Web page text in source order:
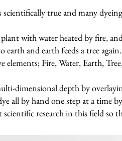
true and many
plant with water heated by fire,
and earth feeds a tree
elements; Fire, Water, Earth,
dimensional depth by
all by hand one step at a time
research in this field so